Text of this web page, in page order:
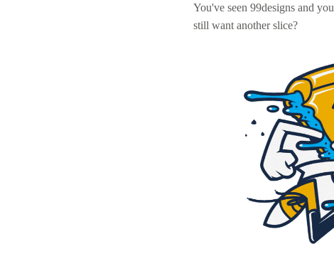
You've seen 99designs and you
still want another slice?